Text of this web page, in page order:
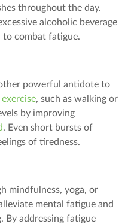
throughout the day.
alcoholic beverage
to combat fatigue.
powerful antidote to
, such as walking or
by improving
. Even short bursts of
of tiredness.
mindfulness, yoga, or
mental fatigue and
By addressing fatigue